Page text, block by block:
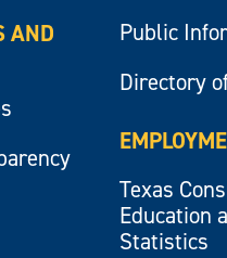
AND
Public
Directory
Texas
Education
Statistics